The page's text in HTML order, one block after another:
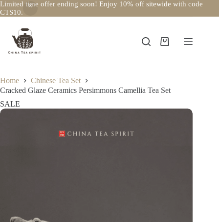
Limited time offer ending soon! Enjoy 10% off sitewide with code
CTS10.
content
Shopping
Home
Chinese Tea Set
Cracked Glaze Ceramics Persimmons Camellia Tea Set
SALE